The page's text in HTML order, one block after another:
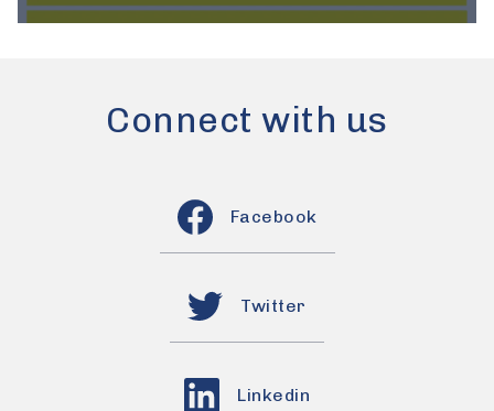
Connect with us
Facebook
Twitter
Linkedin